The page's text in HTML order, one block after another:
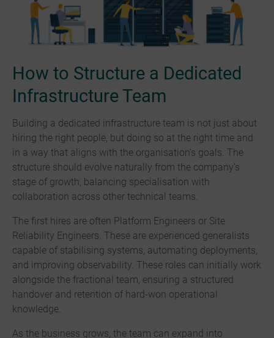
How to Structure a Dedicated
Infrastructure Team
Building a dedicated infrastructure team is not just about
hiring the right people, but doing so at the right time and
in a way that aligns with the organisation’s goals. The
structure should evolve naturally from the company’s
stage of growth, balancing specialisation with
collaboration across other technical teams.
The first hires are often Platform Engineers or Site
Reliability Engineers. These are experienced generalists
capable of stabilising systems, automating deployments,
and improving observability. These roles can initially work
alongside the fractional team, ensuring a structured
handover and retention of hard-won operational
knowledge.
As the business grows, the team can expand into